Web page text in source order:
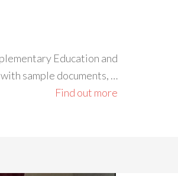
Education and
sample documents, …
Find out more